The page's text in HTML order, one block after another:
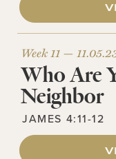
Week 11 —
Who Are
Neighbor
JAMES 4:11-12